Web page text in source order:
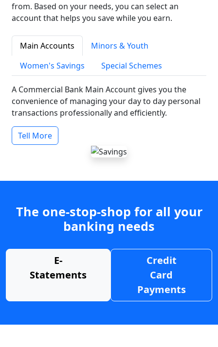
from. Based on your needs, you can select an
account that helps you save while you earn.
Main Accounts
Minors & Youth
Women's Savings
Special Schemes
A Commercial Bank Main Account gives you the
convenience of managing your day to day personal
transactions professionally and efficiently.
Tell More
The one-stop-shop for all your
banking needs
E-
Statements
Credit
Card
Payments